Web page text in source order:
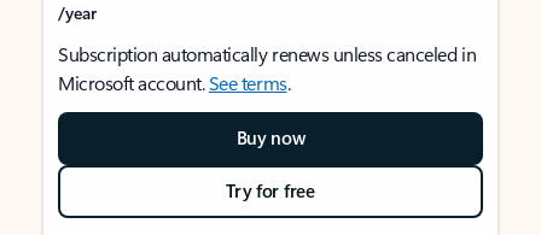
/year
Subscription automatically renews unless canceled in
Microsoft account.See terms.
Buy now
Try for free